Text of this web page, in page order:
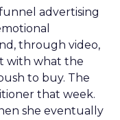
advertising
through video,
with what the
to buy. The
that week.
she eventually